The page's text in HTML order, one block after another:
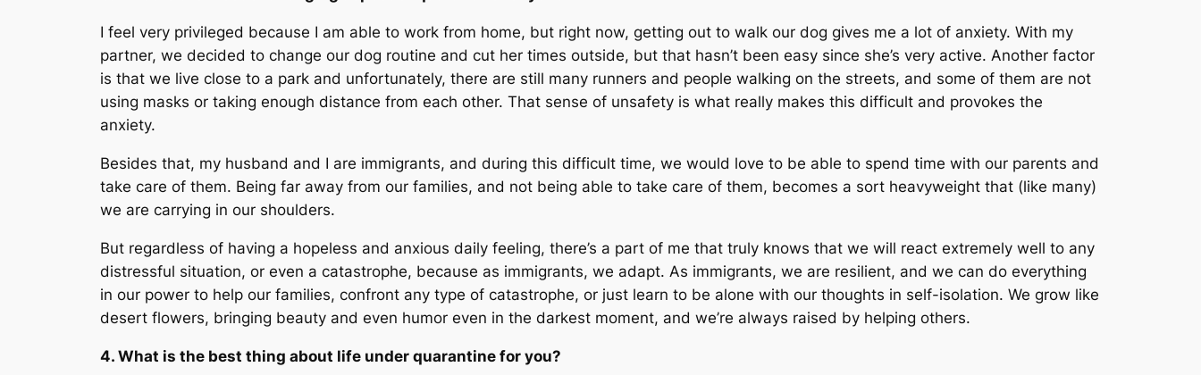
I feel very privileged because I am able to work from home, but right now, getting out to walk our dog gives me a lot of anxiety. With my
partner, we decided to change our dog routine and cut her times outside, but that hasn’t been easy since she’s very active. Another factor
is that we live close to a park and unfortunately, there are still many runners and people walking on the streets, and some of them are not
using masks or taking enough distance from each other. That sense of unsafety is what really makes this difficult and provokes the
anxiety.
Besides that, my husband and I are immigrants, and during this difficult time, we would love to be able to spend time with our parents and
take care of them. Being far away from our families, and not being able to take care of them, becomes a sort heavyweight that (like many)
we are carrying in our shoulders.
But regardless of having a hopeless and anxious daily feeling, there’s a part of me that truly knows that we will react extremely well to any
distressful situation, or even a catastrophe, because as immigrants, we adapt. As immigrants, we are resilient, and we can do everything
in our power to help our families, confront any type of catastrophe, or just learn to be alone with our thoughts in self-isolation. We grow like
desert flowers, bringing beauty and even humor even in the darkest moment, and we’re always raised by helping others.
4. What is the best thing about life under quarantine for you?